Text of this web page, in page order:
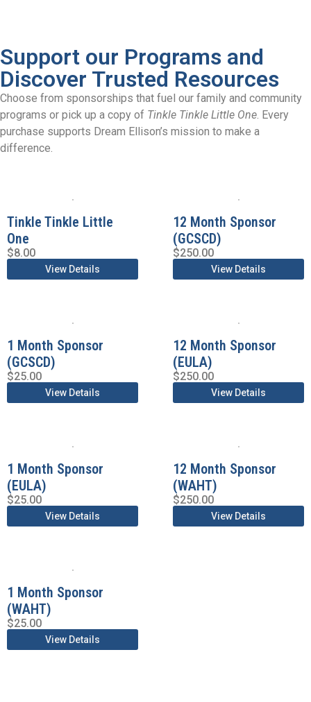
Support our Programs and
Discover Trusted Resources
Choose from sponsorships that fuel our family and community
programs or pick up a copy of Tinkle Tinkle Little One. Every
purchase supports Dream Ellison’s mission to make a
difference.
Tinkle Tinkle Little
One
$8.00
View Details
12 Month Sponsor
(GCSCD)
$250.00
View Details
1 Month Sponsor
(GCSCD)
$25.00
View Details
12 Month Sponsor
(EULA)
$250.00
View Details
1 Month Sponsor
(EULA)
$25.00
View Details
12 Month Sponsor
(WAHT)
$250.00
View Details
1 Month Sponsor
(WAHT)
$25.00
View Details